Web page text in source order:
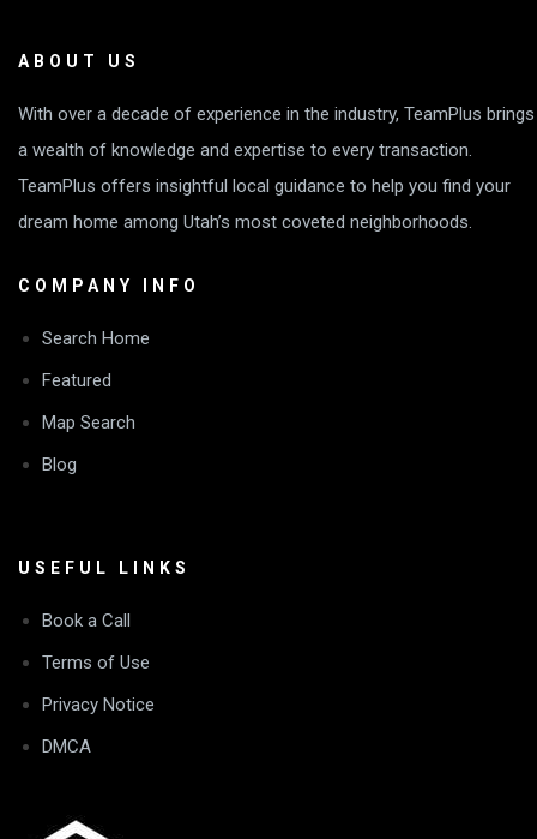
ABOUT US
With over a decade of experience in the industry, TeamPlus brings
a wealth of knowledge and expertise to every transaction.
TeamPlus offers insightful local guidance to help you find your
dream home among Utah’s most coveted neighborhoods.
COMPANY INFO
Search Home
Featured
Map Search
Blog
USEFUL LINKS
Book a Call
Terms of Use
Privacy Notice
DMCA